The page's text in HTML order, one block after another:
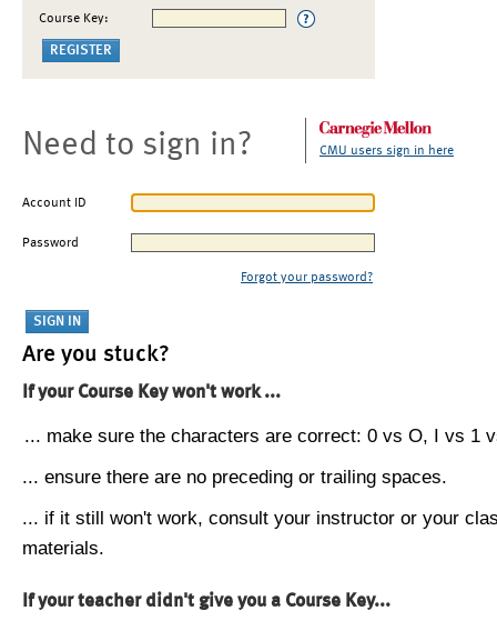
Course Key:
Need to sign in? CMU users sign in here
Account ID
Password
Forgot your password?
Are you stuck?
If your Course Key won't work ...
... make sure the characters are correct: 0 vs O, I vs 1
... ensure there are no preceding or trailing spaces.
... if it still won't work, consult your instructor or your
materials.
If your teacher didn't give you a Course Key...